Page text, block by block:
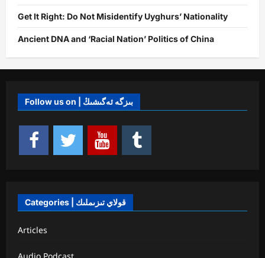
Get It Right: Do Not Misidentify Uyghurs’ Nationality
Ancient DNA and ‘Racial Nation’ Politics of China
Follow us on | بىزگە ئەگىشىڭ
Categories | قولاي تىزىملىك
Articles